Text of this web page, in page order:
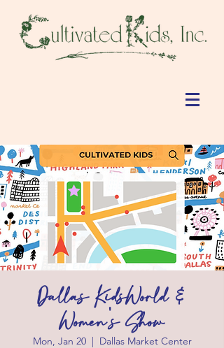
Dallas KidsWorld &
Women's Show
Mon, Jan 20
  |
Dallas Market Center